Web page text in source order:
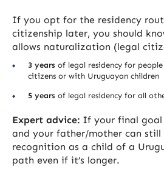
If you opt for the residency
citizenship later, you should
allows naturalization (legal
3 years of legal residency for
citizens or with Uruguayan children
5 years of legal residency for all
Expert advice: If your final goal
and your father/mother can
recognition as a child of a
path even if it’s longer.